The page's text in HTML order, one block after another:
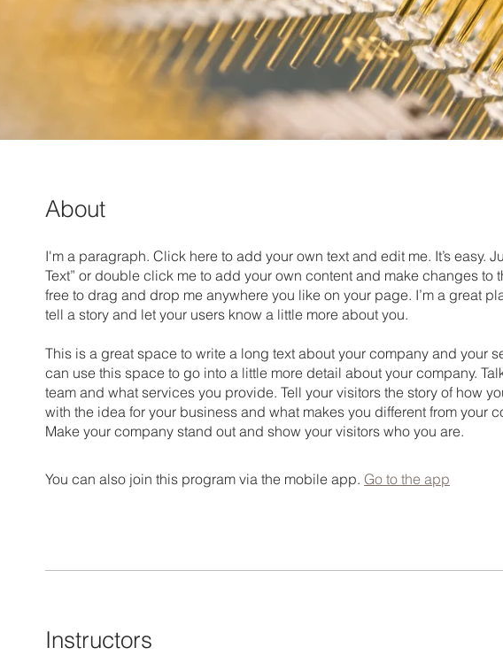
About
I'm a paragraph. Click here to add your own text and edit me. It’s easy.
Text” or double click me to add your own content and make changes to
free to drag and drop me anywhere you like on your page. I’m a great
tell a story and let your users know a little more about you.
This is a great space to write a long text about your company and your
can use this space to go into a little more detail about your company.
team and what services you provide. Tell your visitors the story of how
with the idea for your business and what makes you different from your
Make your company stand out and show your visitors who you are.
You can also join this program via the mobile app. Go to the app
Instructors